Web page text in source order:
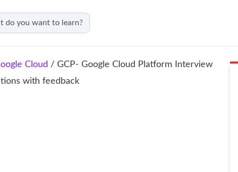
Cloud / GCP- Google Cloud Platform Interview
with feedback